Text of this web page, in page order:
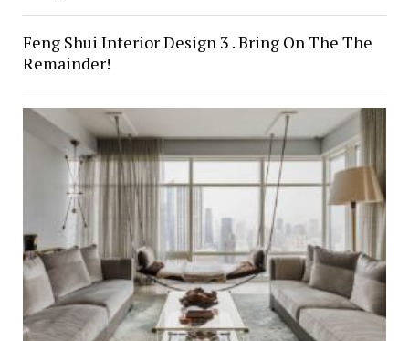
Feng Shui Interior Design 3 . Bring On The The
Remainder!